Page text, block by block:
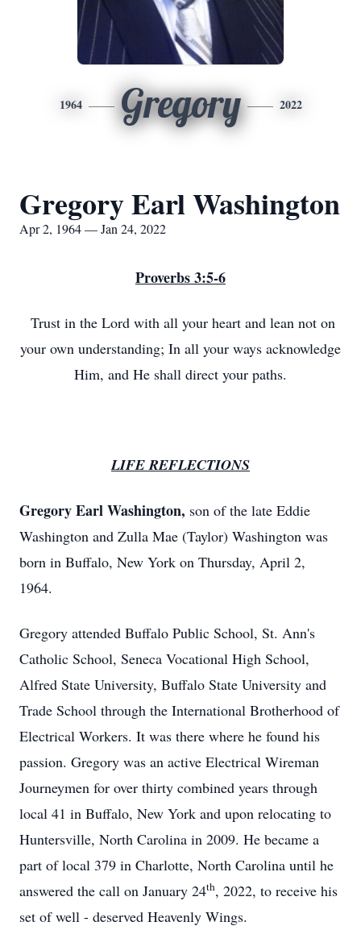
1964 Gregory 2022
Gregory Earl Washington
Apr 2, 1964 — Jan 24, 2022
Proverbs 3:5-6
Trust in the Lord with all your heart and lean not on
your own understanding; In all your ways acknowledge
Him, and He shall direct your paths.
LIFE REFLECTIONS
Gregory Earl Washington, son of the late Eddie
Washington and Zulla Mae (Taylor) Washington was
born in Buffalo, New York on Thursday, April 2,
1964.
Gregory attended Buffalo Public School, St. Ann's
Catholic School, Seneca Vocational High School,
Alfred State University, Buffalo State University and
Trade School through the International Brotherhood of
Electrical Workers. It was there where he found his
passion. Gregory was an active Electrical Wireman
Journeymen for over thirty combined years through
local 41 in Buffalo, New York and upon relocating to
Huntersville, North Carolina in 2009. He became a
part of local 379 in Charlotte, North Carolina until he
answered the call on January 24th, 2022, to receive his
set of well - deserved Heavenly Wings.